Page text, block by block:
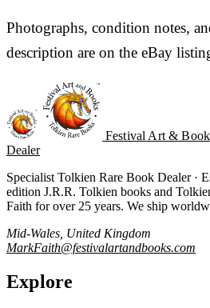
Photographs, condition notes,
description are on the eBay
Festival Art &
Dealer
Specialist Tolkien Rare Book Dealer ·
edition J.R.R. Tolkien books and
Faith for over 25 years. We ship
Mid-Wales, United Kingdom
MarkFaith@festivalartandbooks.com
Explore